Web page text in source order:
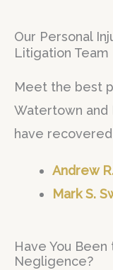
Our Personal
Litigation Team
Meet the best
Watertown and
have
Andrew
Mark S.
Have You
Negligence?